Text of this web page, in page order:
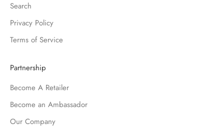
Search
Privacy Policy
Terms of Service
Partnership
Become A Retailer
Become an Ambassador
Our Company